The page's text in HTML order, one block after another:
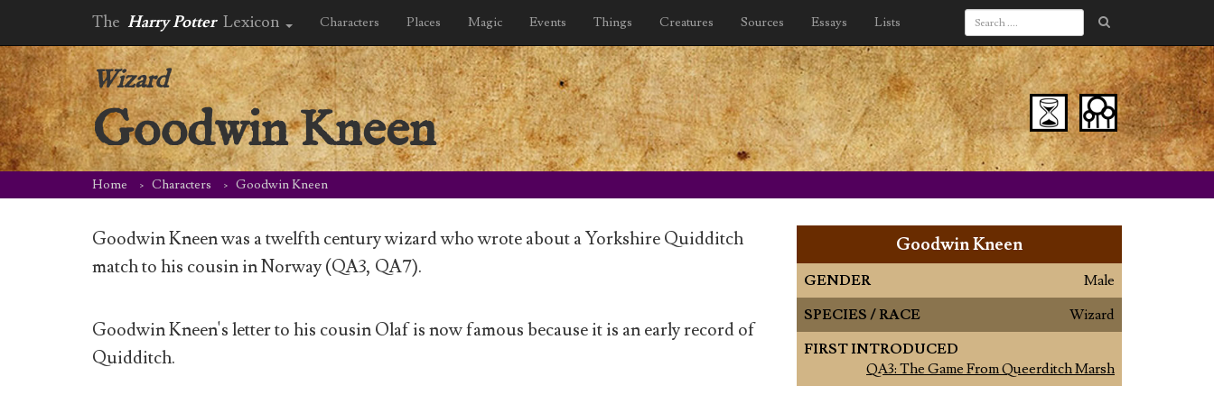
The Harry Potter Lexicon Characters Places Magic Events Things Creatures Sources Essays Lists
Wizard
Goodwin Kneen
Home Characters Goodwin Kneen
Goodwin Kneen was a twelfth century wizard who wrote about a Yorkshire Quidditch
match to his cousin in Norway (QA3, QA7).
Goodwin Kneen's letter to his cousin Olaf is now famous because it is an early record of
Quidditch.
Goodwin Kneen
GENDER
Male
SPECIES / RACE
Wizard
FIRST INTRODUCED
QA3: The Game From Queerditch Marsh